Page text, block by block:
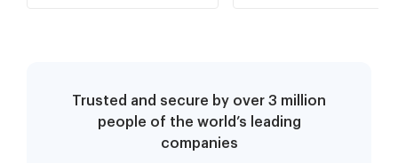
Trusted and secure by over 3 million
people of the world’s leading
companies